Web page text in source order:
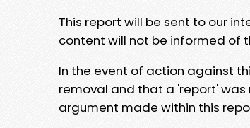
This report will be sent to our
content will not be informed of
In the event of action against
removal and that a 'report' was
argument made within this